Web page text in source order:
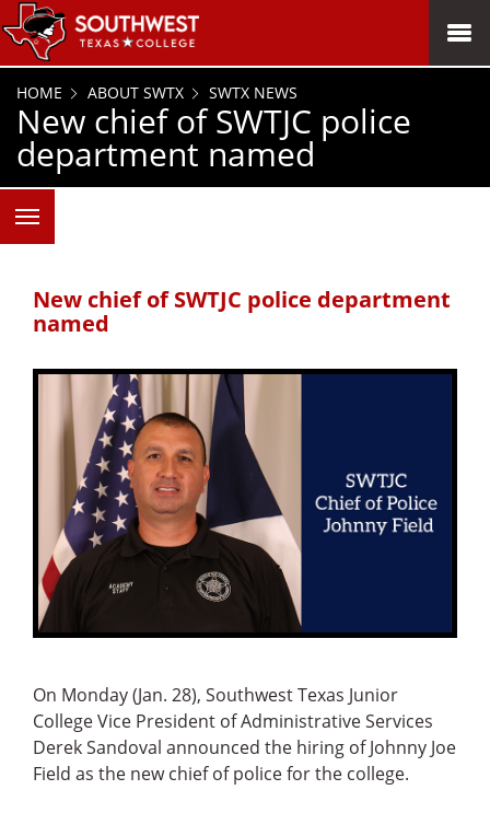
SKIP TO PAGE CONTENT
MENU
HOME ABOUT SWTX SWTX NEWS
New chief of SWTJC police
department named
New chief of SWTJC police department
named
On Monday (Jan. 28), Southwest Texas Junior
College Vice President of Administrative Services
Derek Sandoval announced the hiring of Johnny Joe
Field as the new chief of police for the college.